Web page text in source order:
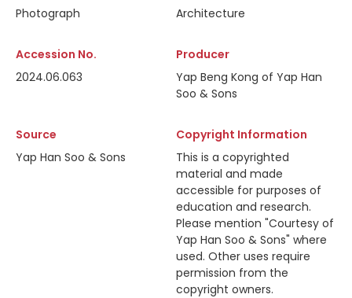
Photograph
Architecture
Accession No.
2024.06.063
Producer
Yap Beng Kong of Yap Han
Soo & Sons
Source
Yap Han Soo & Sons
Copyright Information
This is a copyrighted
material and made
accessible for purposes of
education and research.
Please mention "Courtesy of
Yap Han Soo & Sons" where
used. Other uses require
permission from the
copyright owners.